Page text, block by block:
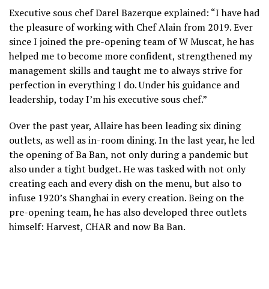
Executive sous chef Darel Bazerque explained: “I have had
the pleasure of working with Chef Alain from 2019. Ever
since I joined the pre-opening team of W Muscat, he has
helped me to become more confident, strengthened my
management skills and taught me to always strive for
perfection in everything I do. Under his guidance and
leadership, today I’m his executive sous chef.”
Over the past year, Allaire has been leading six dining
outlets, as well as in-room dining. In the last year, he led
the opening of Ba Ban, not only during a pandemic but
also under a tight budget. He was tasked with not only
creating each and every dish on the menu, but also to
infuse 1920’s Shanghai in every creation. Being on the
pre-opening team, he has also developed three outlets
himself: Harvest, CHAR and now Ba Ban.